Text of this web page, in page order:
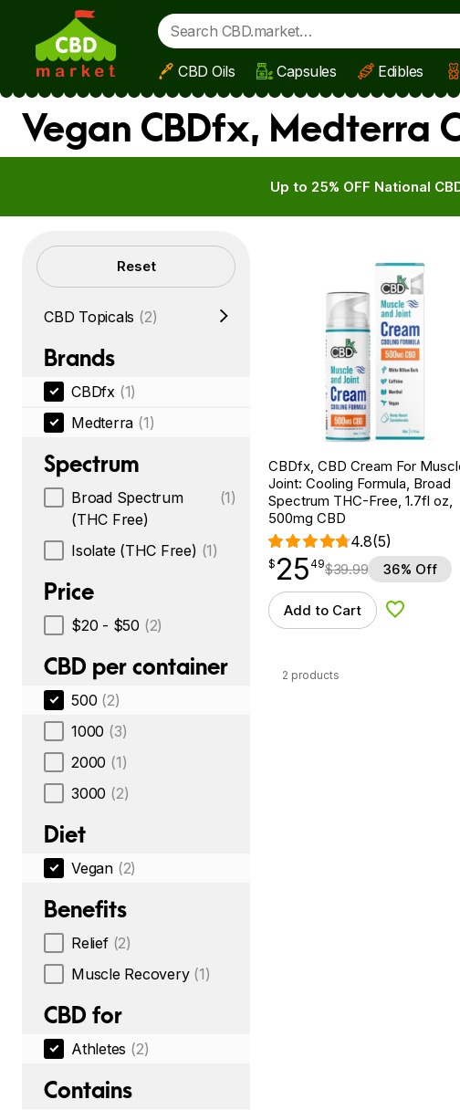
Skip to main content
CBD Oils Capsules Edibles
Vegan CBDfx, Medterra
Up to 25% OFF National
Filters Reset
CBD Topicals (2)
Brands
CBDfx (1)
Medterra (1)
Spectrum
Broad Spectrum
(THC Free)
(1)
Isolate (THC Free) (1)
Price
$20 - $50 (2)
CBD per container
500 (2)
1000 (3)
2000 (1)
3000 (2)
Diet
Vegan (2)
Benefits
Relief (2)
Muscle Recovery (1)
CBD for
Athletes (2)
Contains
CBDfx, CBD Cream For
Joint: Cooling Formula, Broad
Spectrum THC-Free, 1.7fl oz,
500mg CBD
4.8(5)
$25.49
$ 25
point 49$39.99 36% Off
Add to Cart Add to
2 products